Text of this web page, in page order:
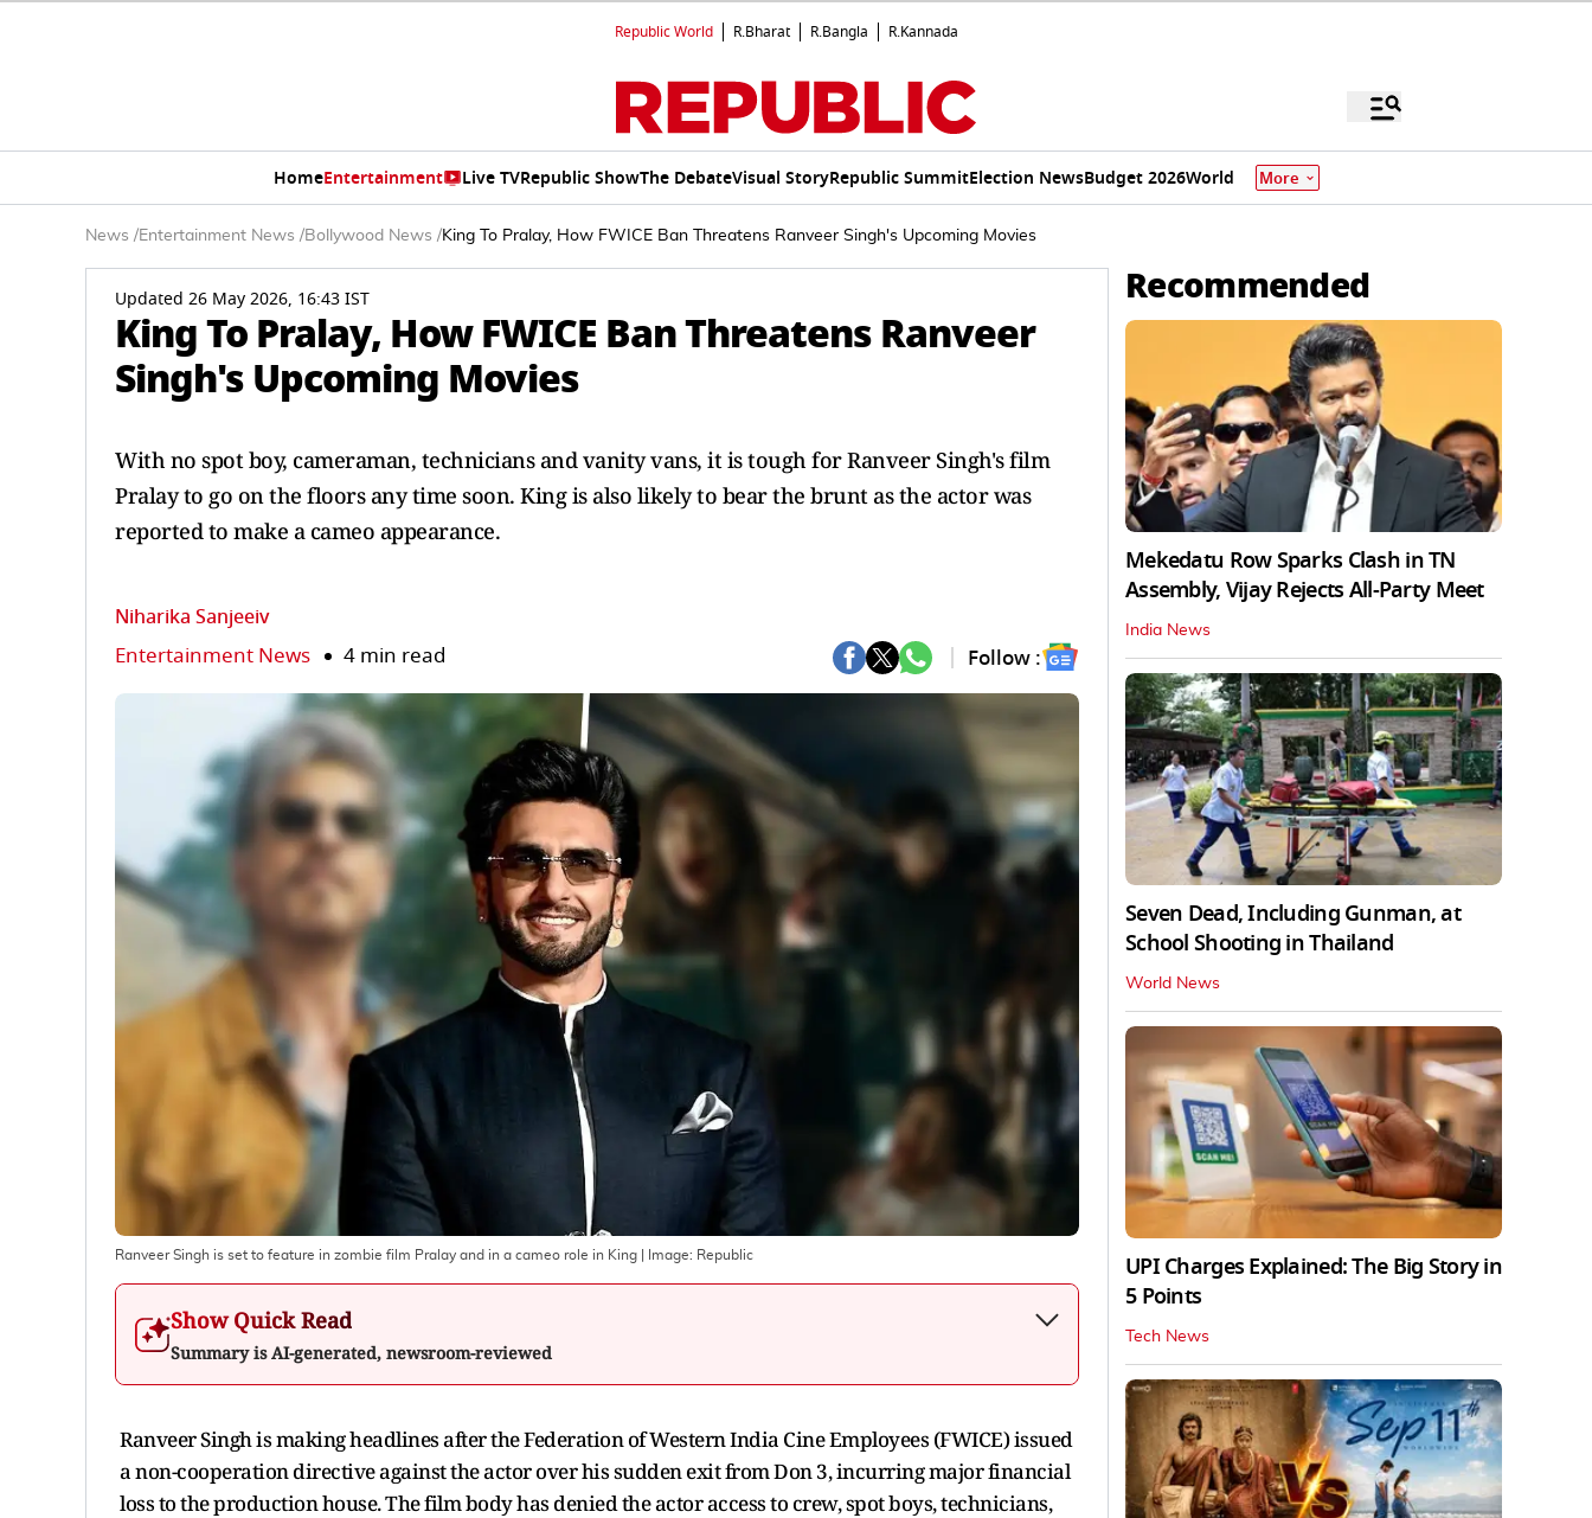
Republic World R.Bharat R.Bangla R.Kannada
HomeEntertainment Live TVRepublic ShowThe DebateVisual StoryRepublic SummitElection NewsBudget 2026World More
News /Entertainment News /Bollywood News /King To Pralay, How FWICE Ban Threatens Ranveer Singh's Upcoming Movies
Updated 26 May 2026, 16:43 IST
King To Pralay, How FWICE Ban Threatens Ranveer
Singh's Upcoming Movies
With no spot boy, cameraman, technicians and vanity vans, it is tough for Ranveer Singh's film
Pralay to go on the floors any time soon. King is also likely to bear the brunt as the actor was
reported to make a cameo appearance.
Niharika Sanjeeiv
Entertainment News 4 min read Follow :
Ranveer Singh is set to feature in zombie film Pralay and in a cameo role in King | Image: Republic
Show Quick Read
Summary is AI-generated, newsroom-reviewed
Ranveer Singh is making headlines after the Federation of Western India Cine Employees (FWICE) issued
a non-cooperation directive against the actor over his sudden exit from Don 3, incurring major financial
loss to the production house. The film body has denied the actor access to crew, spot boys, technicians,
Recommended
Mekedatu Row Sparks Clash in TN
Assembly, Vijay Rejects All-Party Meet
India News
Seven Dead, Including Gunman, at
School Shooting in Thailand
World News
UPI Charges Explained: The Big Story in
5 Points
Tech News